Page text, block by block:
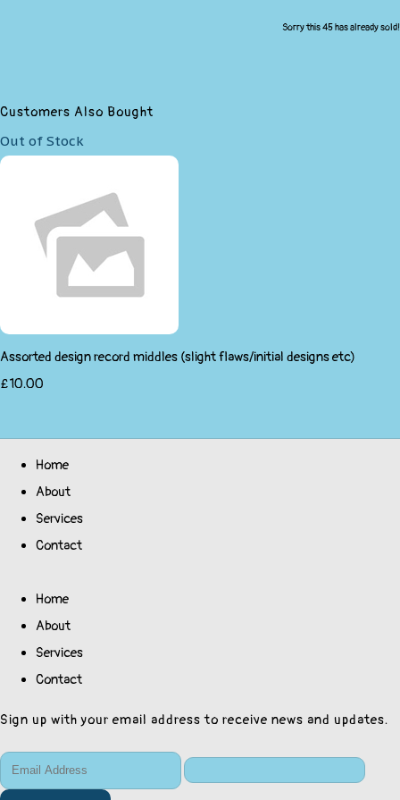
Sorry this 45 has already sold!
Customers Also Bought
Out of Stock
Assorted design record middles (slight flaws/initial designs etc)
£10.00
Home
About
Services
Contact
Home
About
Services
Contact
Sign up with your email address to receive news and updates.